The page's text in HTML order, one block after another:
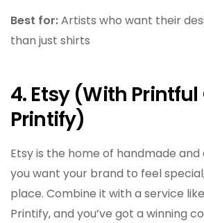
Best for:Artists who want their
than just shirts
4. Etsy (With Printful
Printify)
Etsy is the home of handmade
you want your brand to feel
place. Combine it with a service
Printify, and you’ve got a winning